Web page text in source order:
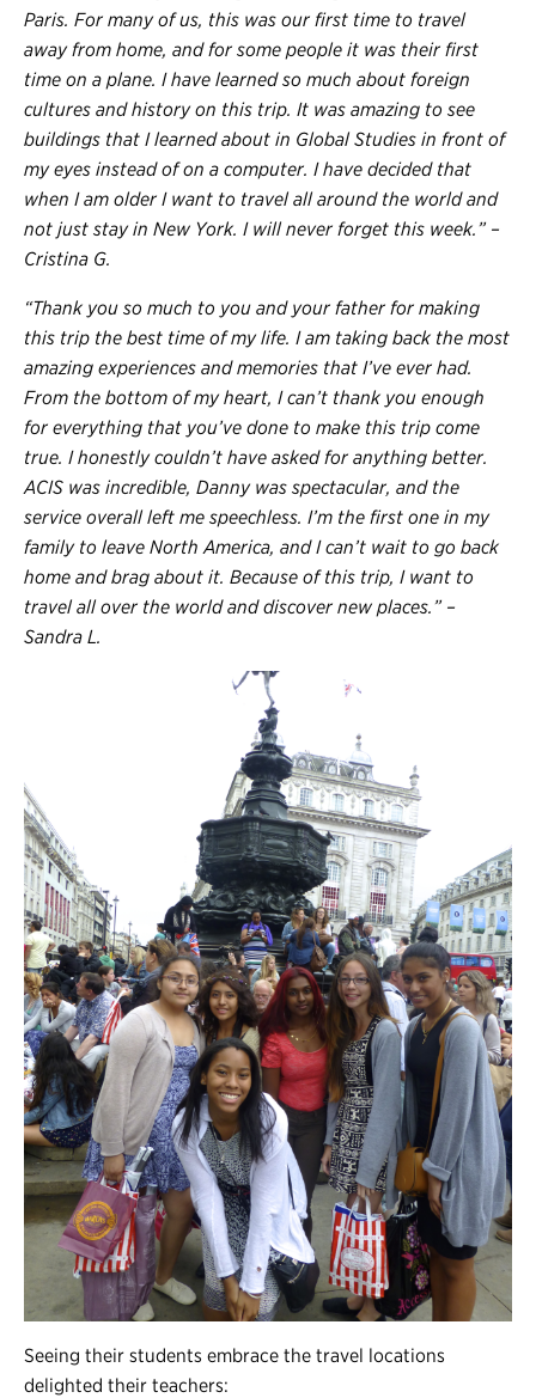
Paris. For many of us, this was our first time to travel
away from home, and for some people it was their first
time on a plane. I have learned so much about foreign
cultures and history on this trip. It was amazing to see
buildings that I learned about in Global Studies in front of
my eyes instead of on a computer. I have decided that
when I am older I want to travel all around the world and
not just stay in New York. I will never forget this week.” –
Cristina G.
“Thank you so much to you and your father for making
this trip the best time of my life. I am taking back the most
amazing experiences and memories that I’ve ever had.
From the bottom of my heart, I can’t thank you enough
for everything that you’ve done to make this trip come
true. I honestly couldn’t have asked for anything better.
ACIS was incredible, Danny was spectacular, and the
service overall left me speechless. I’m the first one in my
family to leave North America, and I can’t wait to go back
home and brag about it. Because of this trip, I want to
travel all over the world and discover new places.” –
Sandra L.
Seeing their students embrace the travel locations
delighted their teachers: